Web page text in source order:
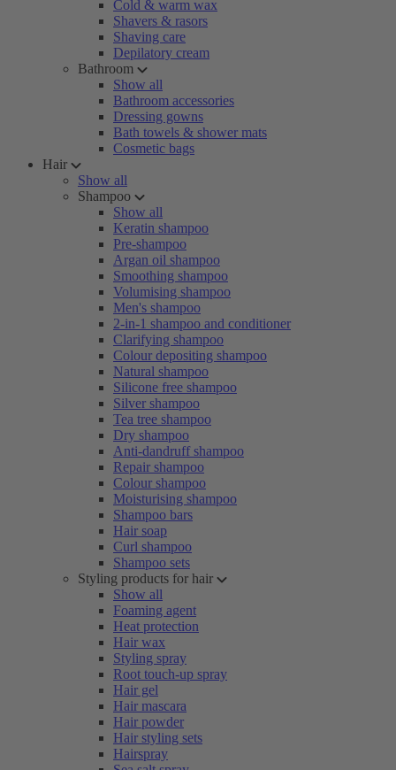
Cold & warm wax
Shavers & rasors
Shaving care
Depilatory cream
Bathroom
Show all
Bathroom accessories
Dressing gowns
Bath towels & shower mats
Cosmetic bags
Hair
Show all
Shampoo
Show all
Keratin shampoo
Pre-shampoo
Argan oil shampoo
Smoothing shampoo
Volumising shampoo
Men's shampoo
2-in-1 shampoo and conditioner
Clarifying shampoo
Colour depositing shampoo
Natural shampoo
Silicone free shampoo
Silver shampoo
Tea tree shampoo
Dry shampoo
Anti-dandruff shampoo
Repair shampoo
Colour shampoo
Moisturising shampoo
Shampoo bars
Hair soap
Curl shampoo
Shampoo sets
Styling products for hair
Show all
Foaming agent
Heat protection
Hair wax
Styling spray
Root touch-up spray
Hair gel
Hair mascara
Hair powder
Hair styling sets
Hairspray